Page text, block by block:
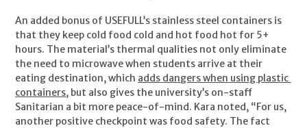
An added bonus of USEFULL’s stainless steel containers is
that they keep cold food cold and hot food hot for 5+
hours. The material’s thermal qualities not only eliminate
the need to microwave when students arrive at their
eating destination, which adds dangers when using plastic
containers, but also gives the university’s on-staff
Sanitarian a bit more peace-of-mind. Kara noted, “For us,
another positive checkpoint was food safety. The fact